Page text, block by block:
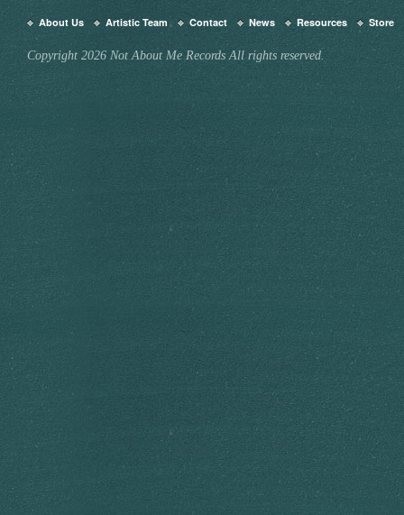
About Us Artistic Team Contact News Resources Store
Copyright 2026 Not About Me Records All rights reserved.